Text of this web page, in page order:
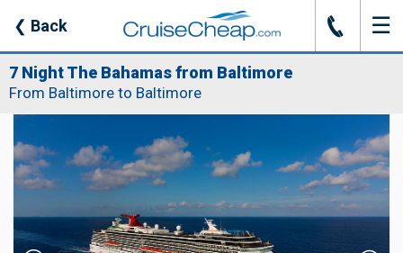
❮ Back J ☰
7 Night The Bahamas from Baltimore
From Baltimore to Baltimore